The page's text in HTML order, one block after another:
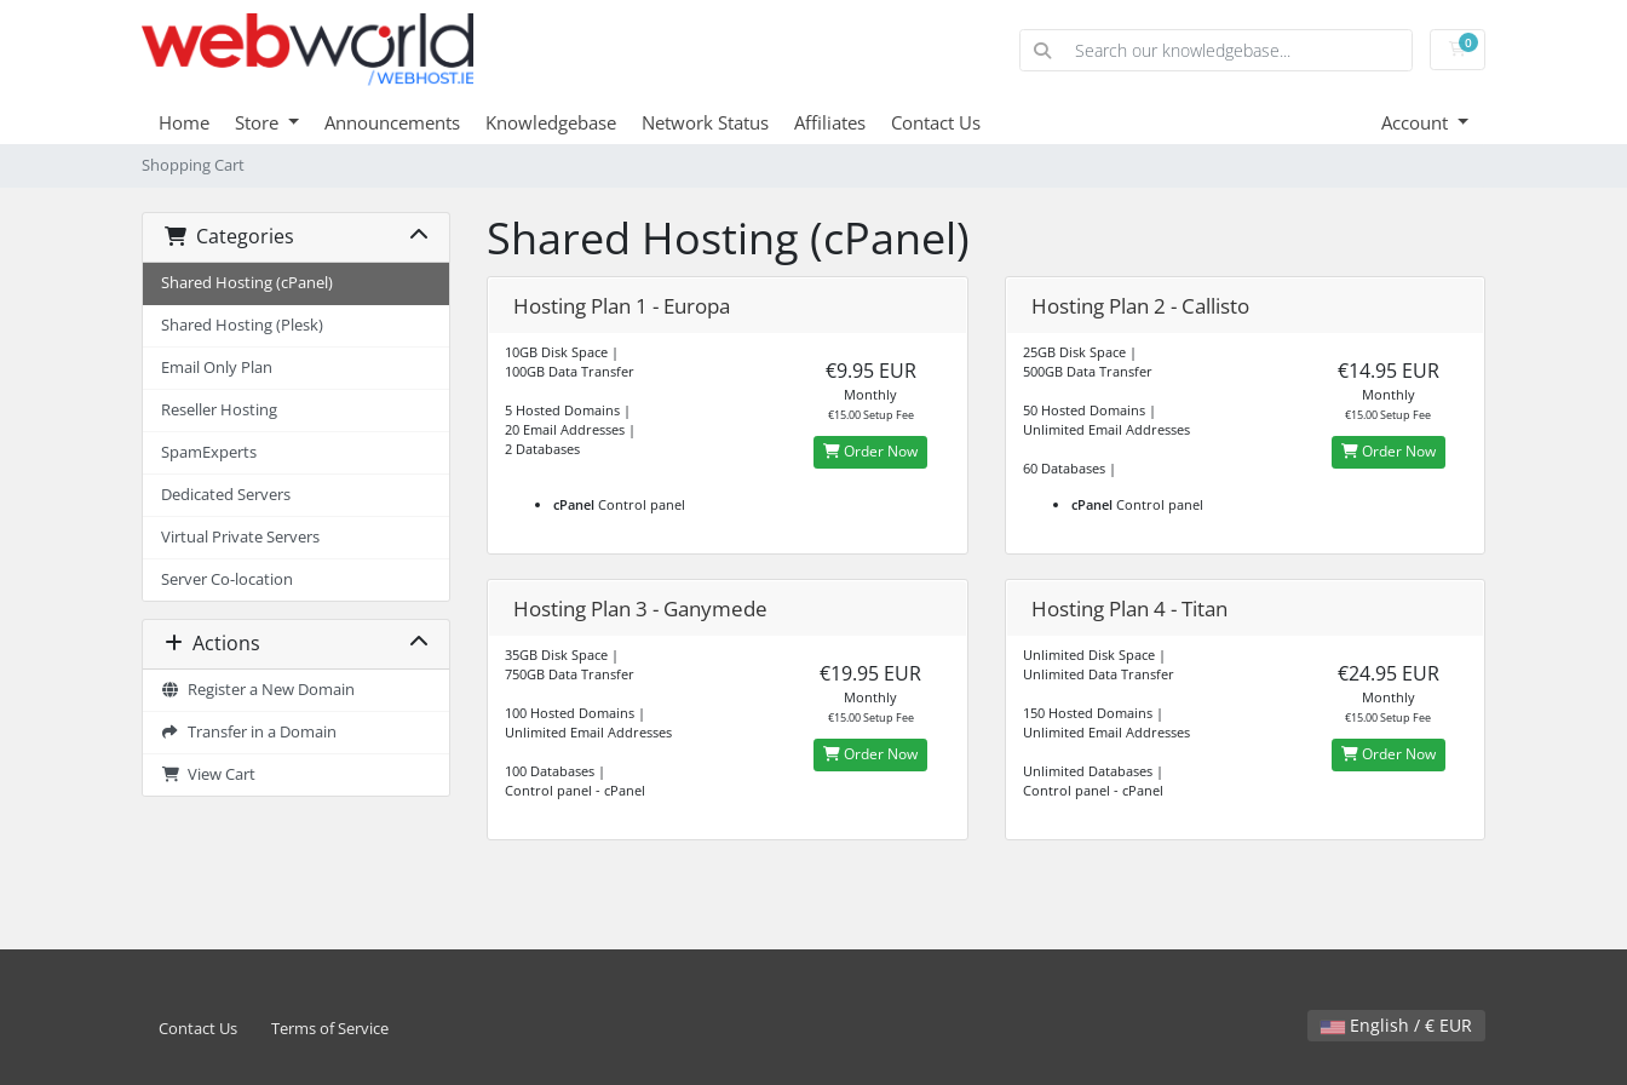
0Shopping Cart
Home Store Announcements Knowledgebase Network Status Affiliates Contact Us Account
Shopping Cart
Categories
Shared Hosting (cPanel)
Shared Hosting (Plesk)
Email Only Plan
Reseller Hosting
SpamExperts
Dedicated Servers
Virtual Private Servers
Server Co-location
Actions
Register a New Domain
Transfer in a Domain
View Cart
Shared Hosting (cPanel)
Hosting Plan 1 - Europa
10GB Disk Space |
100GB Data Transfer
5 Hosted Domains |
20 Email Addresses |
2 Databases
cPanel Control panel
€9.95 EUR
Monthly
€15.00 Setup Fee
Order Now
Hosting Plan 2 - Callisto
25GB Disk Space |
500GB Data Transfer
50 Hosted Domains |
Unlimited Email Addresses
60 Databases |
cPanelControl panel
€14.95 EUR
Monthly
€15.00 Setup Fee
Order Now
Hosting Plan 3 - Ganymede
35GB Disk Space |
750GB Data Transfer
100 Hosted Domains |
Unlimited Email Addresses
100 Databases |
Control panel - cPanel
€19.95 EUR
Monthly
€15.00 Setup Fee
Order Now
Hosting Plan 4 - Titan
Unlimited Disk Space |
Unlimited Data Transfer
150 Hosted Domains |
Unlimited Email Addresses
Unlimited Databases |
Control panel - cPanel
€24.95 EUR
Monthly
€15.00 Setup Fee
Order Now
English / € EUR
Contact Us Terms of Service